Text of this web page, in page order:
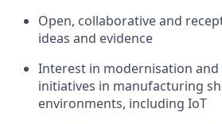
Open, collaborative and
ideas and evidence
Interest in modernisation
initiatives in manufacturing
environments, including IoT